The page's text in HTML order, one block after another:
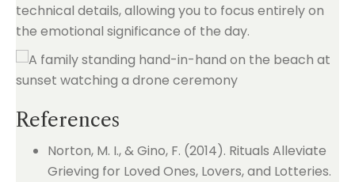
technical details, allowing you to focus entirely on
the emotional significance of the day.
References
Norton, M. I., & Gino, F. (2014). Rituals Alleviate
Grieving for Loved Ones, Lovers, and Lotteries.